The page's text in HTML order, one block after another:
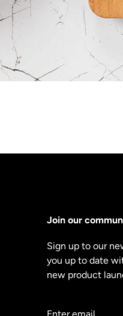
Join our
Sign up to our
you up to date
new product